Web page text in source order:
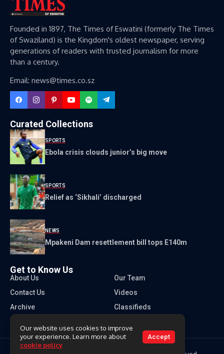
Founded in 1897, The Times of Eswatini (formerly The Times
of Swaziland) is the Kingdom's oldest newspaper, serving
generations of readers with trusted journalism for more
than a century.
Email: news@times.co.sz
Curated Collections
SPORTS
Ebola crisis clouds junior’s big move
SPORTS
Relief as ‘Sikhali’ discharged
NEWS
Mpakeni Dam resettlement bill tops E140m
Get to Know Us
About Us
Our Team
Contact Us
Videos
Archive
Classifieds
Our website uses cookies to improve
your experience. Learn more about
cookie policy
Accept